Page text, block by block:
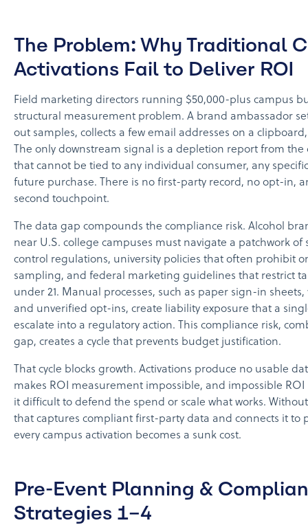
The Problem: Why Traditional
Activations Fail to Deliver ROI
Field marketing directors running $50,000-plus campus
structural measurement problem. A brand ambassador
out samples, collects a few email addresses on a
The only downstream signal is a depletion report from
that cannot be tied to any individual consumer, any
future purchase. There is no first-party record, no opt-in,
second touchpoint.
The data gap compounds the compliance risk. Alcohol
near U.S. college campuses must navigate a patchwork of
control regulations, university policies that often prohibit
sampling, and federal marketing guidelines that restrict
under 21. Manual processes, such as paper sign-in sheets,
and unverified opt-ins, create liability exposure that a
escalate into a regulatory action. This compliance risk,
gap, creates a cycle that prevents budget justification.
That cycle blocks growth. Activations produce no usable
makes ROI measurement impossible, and impossible
it difficult to defend the spend or scale what works.
that captures compliant first-party data and connects it to
every campus activation becomes a sunk cost.
Pre-Event Planning &
Strategies 1–4